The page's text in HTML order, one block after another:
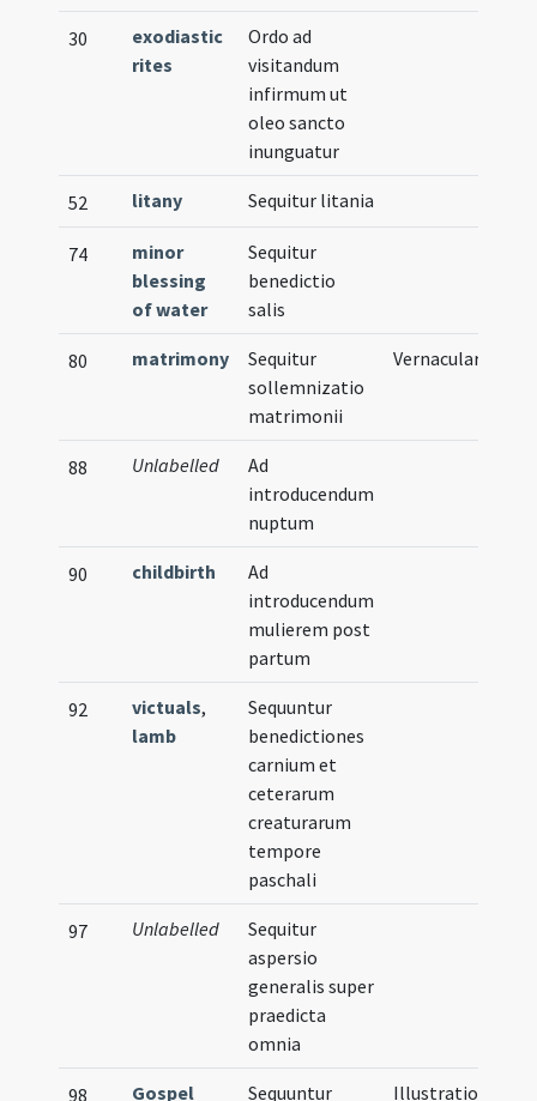
30
exodiastic
rites
Ordo ad
visitandum
infirmum ut
oleo sancto
inunguatur
52 litany Sequitur litania
74
minor
blessing
of water
Sequitur
benedictio
salis
80 matrimony
Sequitur
sollemnizatio
matrimonii
Vernacular
88 Unlabelled
Ad
introducendum
nuptum
90 childbirth
Ad
introducendum
mulierem post
partum
92 victuals,
lamb
Sequuntur
benedictiones
carnium et
ceterarum
creaturarum
tempore
paschali
97 Unlabelled
Sequitur
aspersio
generalis super
praedicta
omnia
98 Gospel Sequuntur Illustration